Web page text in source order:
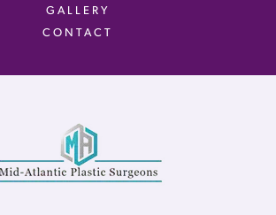
GALLERY
CONTACT